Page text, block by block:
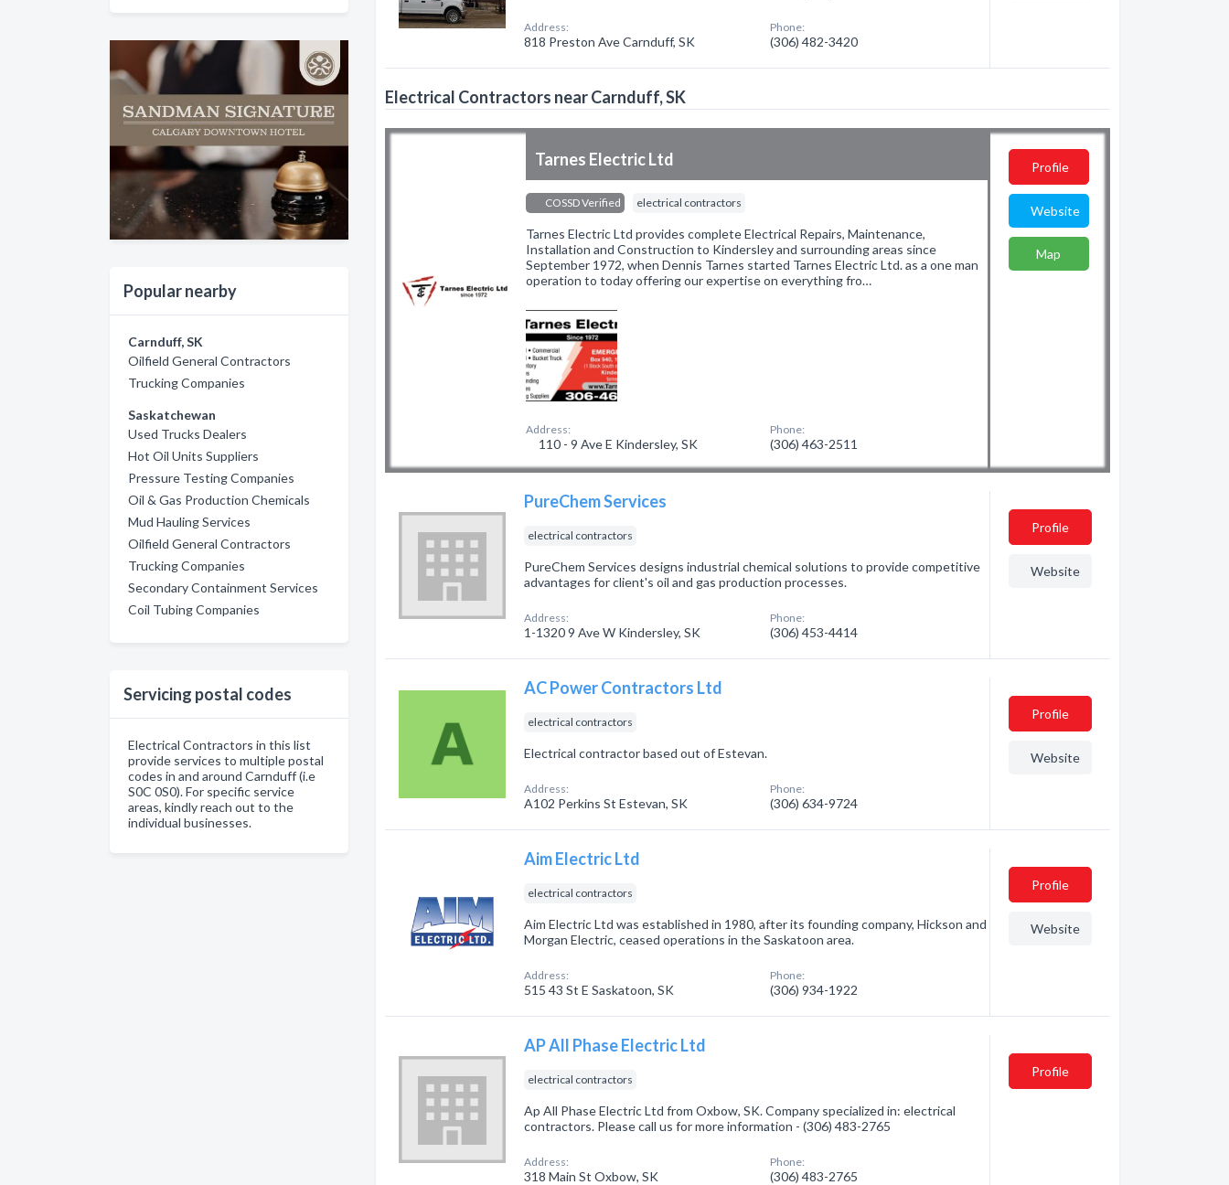
Popular nearby
Carnduff, SK
Oilfield General Contractors
Trucking Companies
Saskatchewan
Used Trucks Dealers
Hot Oil Units Suppliers
Pressure Testing Companies
Oil & Gas Production Chemicals
Mud Hauling Services
Oilfield General Contractors
Trucking Companies
Secondary Containment Services
Coil Tubing Companies
Servicing postal codes
Electrical Contractors in this list
provide services to multiple postal
codes in and around Carnduff (i.e
S0C 0S0). For specific service
areas, kindly reach out to the
individual businesses.
Address:
818 Preston Ave Carnduff, SK
Phone:
(306) 482-3420
Electrical Contractors near Carnduff, SK
Tarnes Electric Ltd
COSSD Verified electrical contractors
Tarnes Electric Ltd provides complete Electrical Repairs, Maintenance,
Installation and Construction to Kindersley and surrounding areas since
September 1972, when Dennis Tarnes started Tarnes Electric Ltd. as a one man
operation to today offering our expertise on everything fro…
Address:
110 - 9 Ave E Kindersley, SK
Phone:
(306) 463-2511
Profile
Website
Map
PureChem Services
electrical contractors
PureChem Services designs industrial chemical solutions to provide competitive
advantages for client's oil and gas production processes.
Address:
1-1320 9 Ave W Kindersley, SK
Phone:
(306) 453-4414
Profile
Website
AC Power Contractors Ltd
electrical contractors
Electrical contractor based out of Estevan.
Address:
A102 Perkins St Estevan, SK
Phone:
(306) 634-9724
Profile
Website
Aim Electric Ltd
electrical contractors
Aim Electric Ltd was established in 1980, after its founding company, Hickson and
Morgan Electric, ceased operations in the Saskatoon area.
Address:
515 43 St E Saskatoon, SK
Phone:
(306) 934-1922
Profile
Website
AP All Phase Electric Ltd
electrical contractors
Ap All Phase Electric Ltd from Oxbow, SK. Company specialized in: electrical
contractors. Please call us for more information - (306) 483-2765
Address:
318 Main St Oxbow, SK
Phone:
(306) 483-2765
Profile